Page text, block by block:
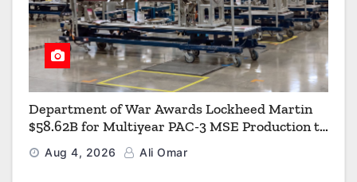
Department of War Awards Lockheed Martin
$58.62B for Multiyear PAC-3 MSE Production to
Strengthen the Arsenal of Freedom
Aug 4, 2026 Ali Omar